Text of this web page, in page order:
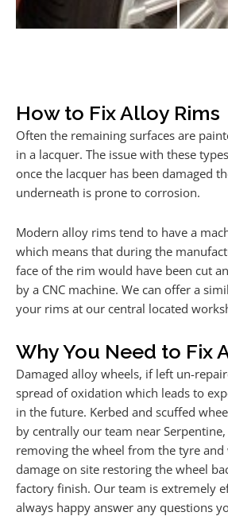
How to Fix Alloy Rims
Often the remaining surfaces are
in a lacquer. The issue with these
once the lacquer has been damaged
underneath is prone to corrosion.
Modern alloy rims tend to have a
which means that during the
face of the rim would have been cut
by a CNC machine. We can offer a
your rims at our central located
Why You Need to Fix
Damaged alloy wheels, if left un-
spread of oxidation which leads to
in the future. Kerbed and scuffed
by centrally our team near
removing the wheel from the tyre
damage on site restoring the wheel
factory finish. Our team is extremely
always happy answer any questions